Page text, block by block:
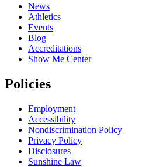
News
Athletics
Events
Blog
Accreditations
Show Me Center
Policies
Employment
Accessibility
Nondiscrimination Policy
Privacy Policy
Disclosures
Sunshine Law